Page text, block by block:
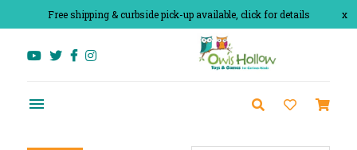
x
Free shipping & curbside pick-up available, click for details